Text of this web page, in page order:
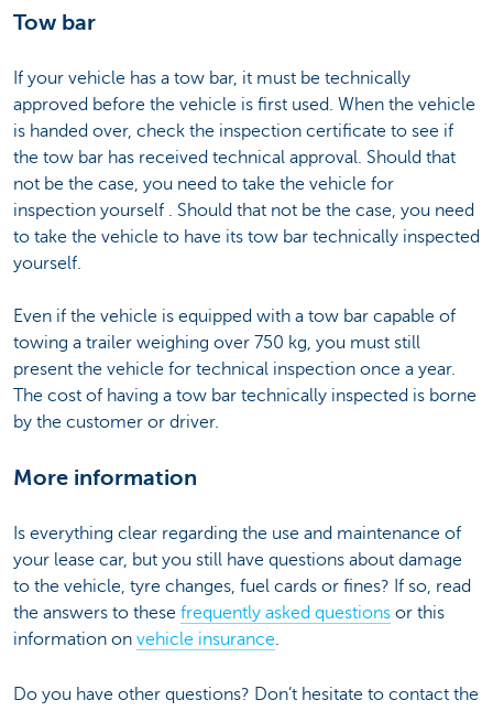
Tow bar
If your vehicle has a tow bar, it must be technically
approved before the vehicle is first used. When the vehicle
is handed over, check the inspection certificate to see if
the tow bar has received technical approval. Should that
not be the case, you need to take the vehicle for
inspection yourself . Should that not be the case, you need
to take the vehicle to have its tow bar technically inspected
yourself.
Even if the vehicle is equipped with a tow bar capable of
towing a trailer weighing over 750 kg, you must still
present the vehicle for technical inspection once a year.
The cost of having a tow bar technically inspected is borne
by the customer or driver.
More information
Is everything clear regarding the use and maintenance of
your lease car, but you still have questions about damage
to the vehicle, tyre changes, fuel cards or fines? If so, read
the answers to these frequently asked questions or this
information on vehicle insurance.
Do you have other questions? Don’t hesitate to contact the